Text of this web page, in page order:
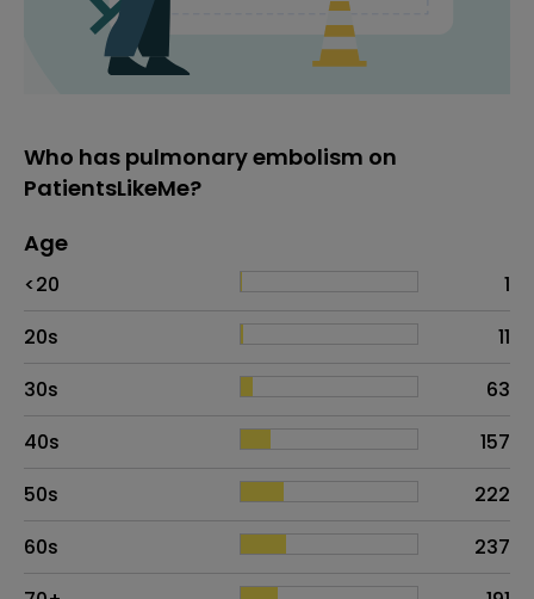
Who has pulmonary embolism on
PatientsLikeMe?
Age
# of patients
<20
1
20s
11
30s
63
40s
157
50s
222
60s
237